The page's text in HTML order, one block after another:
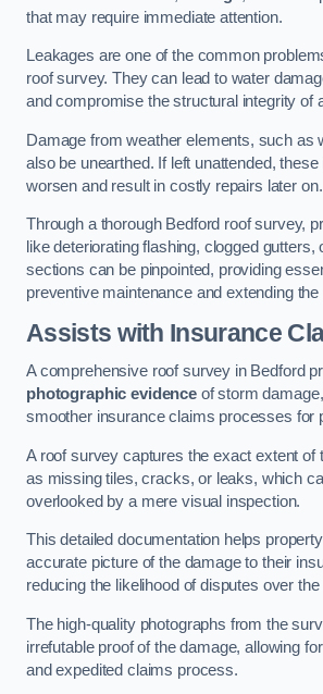
that may require immediate attention.
Leakages are one of the common
roof survey. They can lead to water
and compromise the structural integrity of
Damage from weather elements, such as
also be unearthed. If left unattended,
worsen and result in costly repairs later on.
Through a thorough Bedford roof survey,
like deteriorating flashing, clogged gutters,
sections can be pinpointed, providing
preventive maintenance and extending the
Assists with Insurance
A comprehensive roof survey in Bedford
photographic evidenceof storm
smoother insurance claims processes for
A roof survey captures the exact extent of
as missing tiles, cracks, or leaks, which
overlooked by a mere visual inspection.
This detailed documentation helps
accurate picture of the damage to their
reducing the likelihood of disputes over
The high-quality photographs from the
irrefutable proof of the damage, allowing
and expedited claims process.